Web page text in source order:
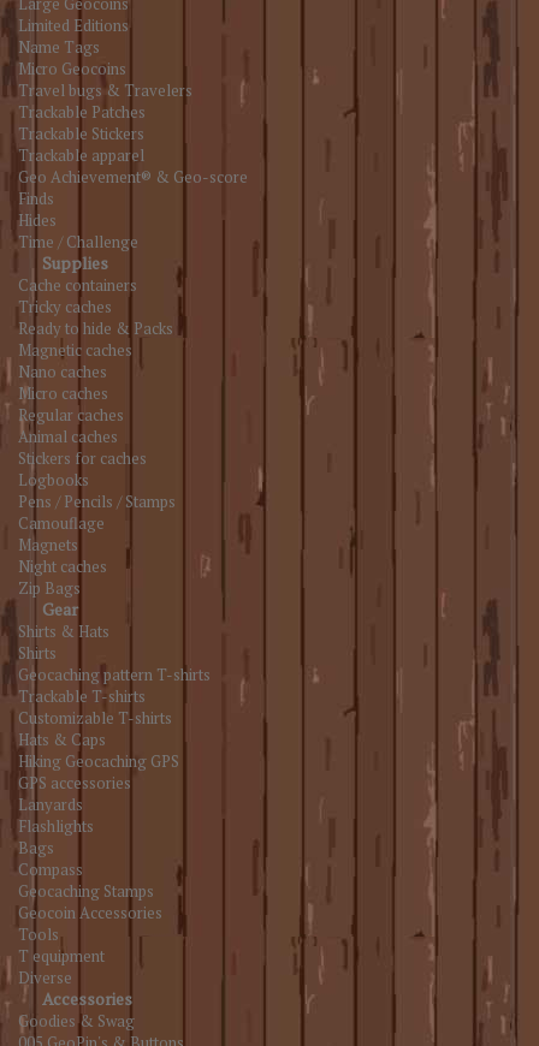
Limited Editions
Name Tags
Micro Geocoins
Travel bugs & Travelers
Trackable Patches
Trackable Stickers
Trackable apparel
Geo Achievement® & Geo-score
Finds
Hides
Time / Challenge
Supplies
Cache containers
Tricky caches
Ready to hide & Packs
Magnetic caches
Nano caches
Micro caches
Regular caches
Animal caches
Stickers for caches
Logbooks
Pens / Pencils / Stamps
Camouflage
Magnets
Night caches
Zip Bags
Gear
Shirts & Hats
Shirts
Geocaching pattern T-shirts
Trackable T-shirts
Customizable T-shirts
Hats & Caps
Hiking Geocaching GPS
GPS accessories
Lanyards
Flashlights
Bags
Compass
Geocaching Stamps
Geocoin Accessories
Tools
T equipment
Diverse
Accessories
Goodies & Swag